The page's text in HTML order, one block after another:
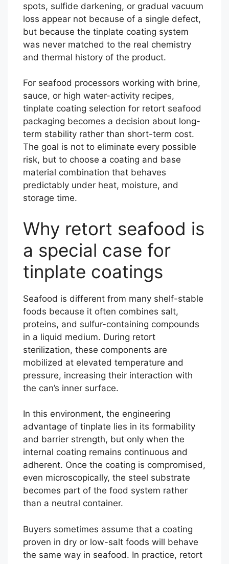
spots, sulfide darkening, or gradual vacuum
loss appear not because of a single defect,
but because the tinplate coating system
was never matched to the real chemistry
and thermal history of the product.
For seafood processors working with brine,
sauce, or high water-activity recipes,
tinplate coating selection for retort seafood
packaging becomes a decision about long-
term stability rather than short-term cost.
The goal is not to eliminate every possible
risk, but to choose a coating and base
material combination that behaves
predictably under heat, moisture, and
storage time.
Why retort seafood is
a special case for
tinplate coatings
Seafood is different from many shelf-stable
foods because it often combines salt,
proteins, and sulfur-containing compounds
in a liquid medium. During retort
sterilization, these components are
mobilized at elevated temperature and
pressure, increasing their interaction with
the can’s inner surface.
In this environment, the engineering
advantage of tinplate lies in its formability
and barrier strength, but only when the
internal coating remains continuous and
adherent. Once the coating is compromised,
even microscopically, the steel substrate
becomes part of the food system rather
than a neutral container.
Buyers sometimes assume that a coating
proven in dry or low-salt foods will behave
the same way in seafood. In practice, retort